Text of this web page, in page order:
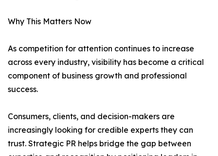
Why This Matters Now
As competition for attention continues to increase
across every industry, visibility has become a critical
component of business growth and professional
success.
Consumers, clients, and decision-makers are
increasingly looking for credible experts they can
trust. Strategic PR helps bridge the gap between